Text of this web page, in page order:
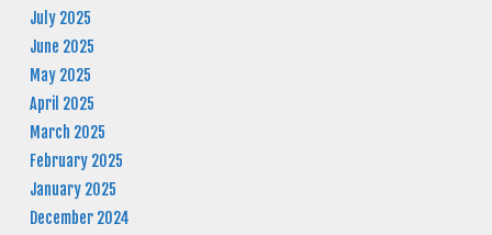
July 2025
June 2025
May 2025
April 2025
March 2025
February 2025
January 2025
December 2024